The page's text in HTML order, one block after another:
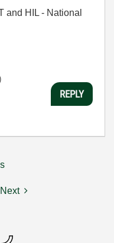
and HIL - National
REPLY
Next